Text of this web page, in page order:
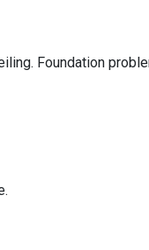
Foundation